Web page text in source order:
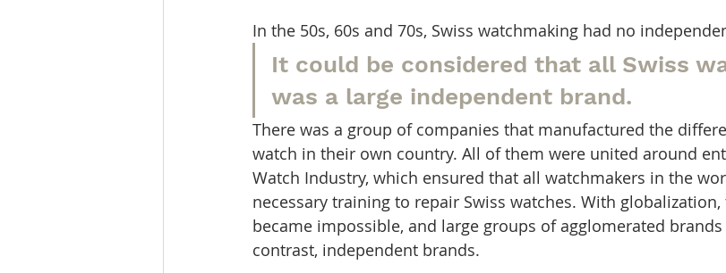
In the 50s, 60s and 70s, Swiss watchmaking had no
It could be considered that all Swiss
was a large independent brand.
There was a group of companies that manufactured the
watch in their own country. All of them were united around
Watch Industry, which ensured that all watchmakers in the
necessary training to repair Swiss watches. With
became impossible, and large groups of agglomerated
contrast, independent brands.